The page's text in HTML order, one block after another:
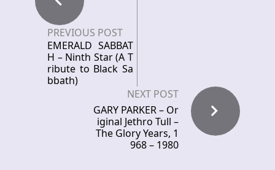
PREVIOUS POST
EMERALD SABBAT
H – Ninth Star (A T
ribute to Black Sa
bbath)
NEXT POST
GARY PARKER – Or
iginal Jethro Tull –
The Glory Years, 1
968 – 1980